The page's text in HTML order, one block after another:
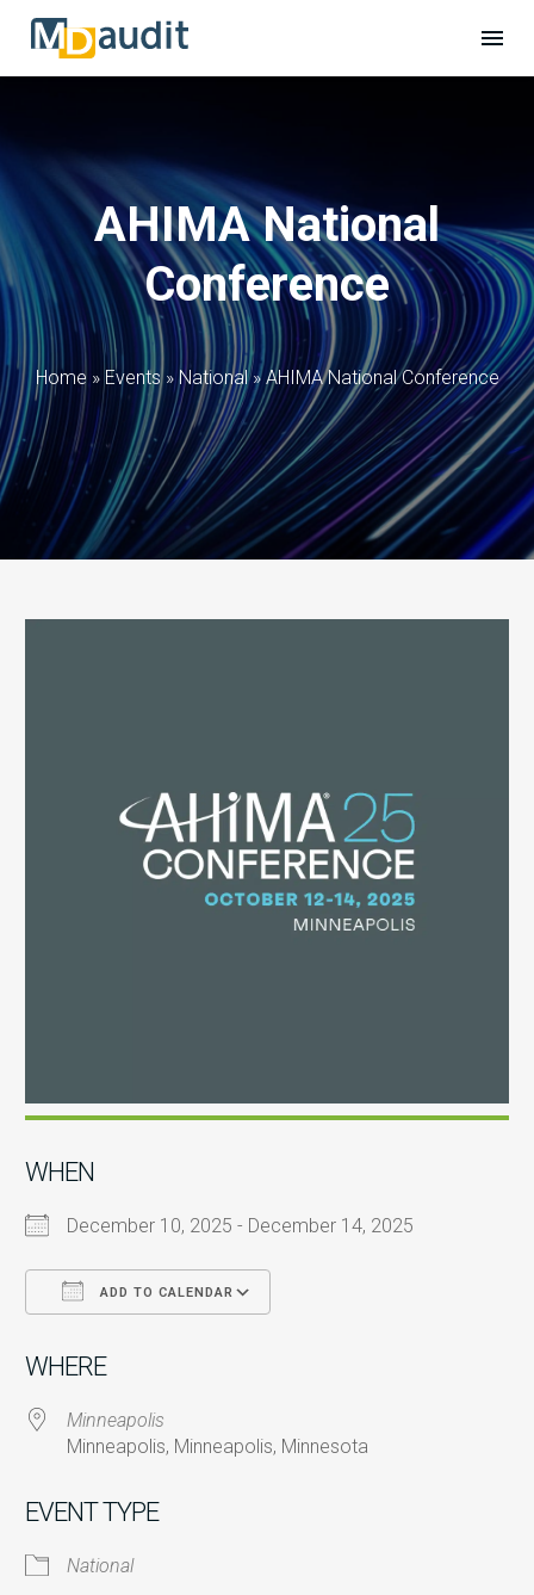
AHIMA National
Conference
Home » Events » National »AHIMA National Conference
WHEN
December 10, 2025 - December 14, 2025
ADD TO CALENDAR
WHERE
Minneapolis
Minneapolis, Minneapolis, Minnesota
EVENT TYPE
National